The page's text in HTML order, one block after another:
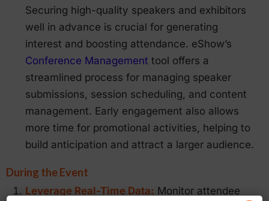
Securing high-quality speakers and exhibitors
well in advance is crucial for generating
interest and boosting attendance. eShow’s
Conference Management tool offers a
streamlined process for managing speaker
submissions, session scheduling, and content
management. Early engagement also allows
more time for promotional activities, helping to
build anticipation and attract a larger audience.
During the Event
Leverage Real-Time Data: Monitor attendee